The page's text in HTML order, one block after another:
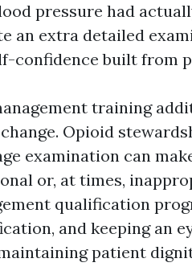
pressure had
an extra detailed
confidence built from
training
Opioid
examination can
or, at times,
qualification
and keeping an
patient